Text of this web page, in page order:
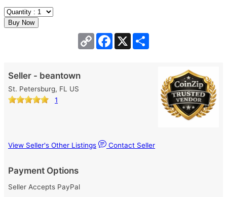
Copy
Link
Facebook
X
Seller - beantown
St. Petersburg, FL US
1
View Seller's Other Listings Contact Seller
Payment Options
Seller Accepts PayPal